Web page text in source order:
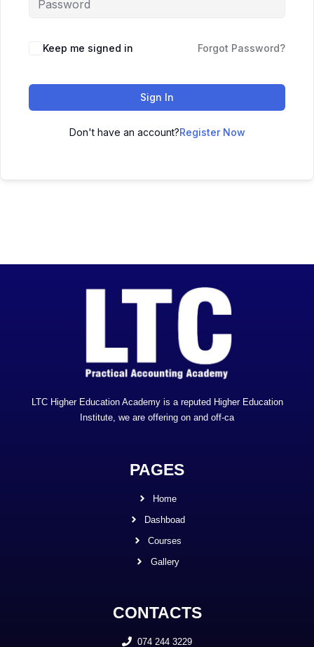
Keep me signed in Forgot Password?
Sign In
Don't have an account?Register Now
LTC Higher Education Academy is a reputed Higher Education
Institute, we are offering on and off-ca
PAGES
Home
Dashboad
Courses
Gallery
CONTACTS
074 244 3229